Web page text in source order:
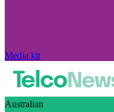
Media kit
Australian